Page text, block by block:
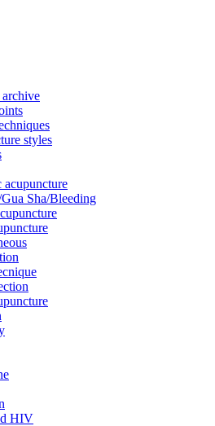
styles
acupuncture
Sha/Bleeding
HIV